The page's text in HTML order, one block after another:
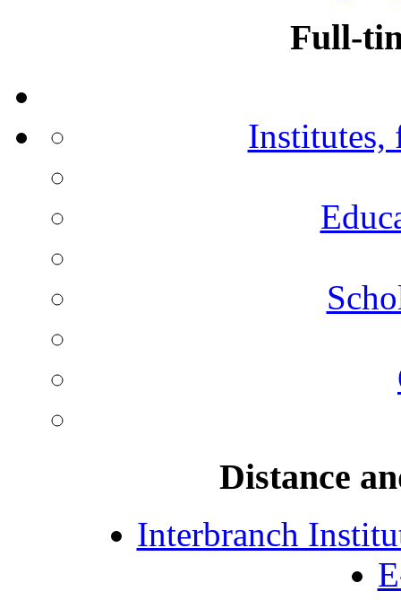
Full-
Institutes,
Distance
Interbranch